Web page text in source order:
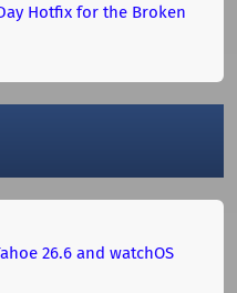
Hotfix for the Broken
26.6 and watchOS